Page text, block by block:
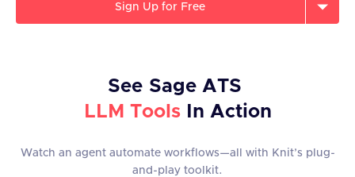
Sign Up for Free
See Sage ATS
LLM Tools
In Action
Watch an agent automate workflows—all with Knit’s plug-
and-play toolkit.